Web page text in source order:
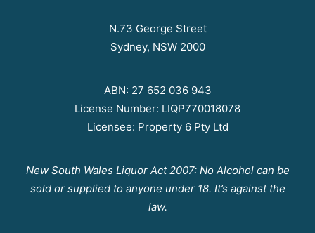
N.73 George Street
Sydney, NSW 2000
ABN: 27 652 036 943
License Number: LIQP770018078
Licensee: Property 6 Pty Ltd
New South Wales Liquor Act 2007: No Alcohol can be
sold or supplied to anyone under 18. It’s against the
law.